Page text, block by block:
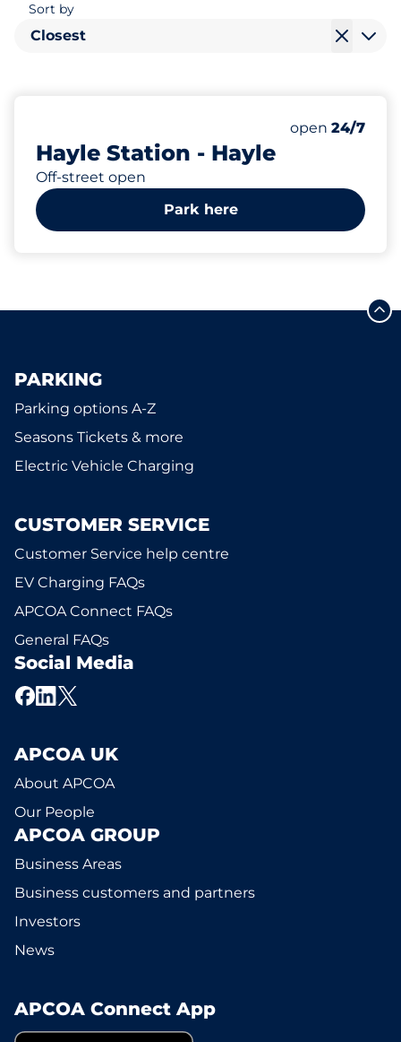
Sort by
Closest
Hayle Station - Hayle
Off-street open
Number of
Total Spaces
Disabled
Friday
open 24/7
Park here
PARKING
Parking options A-Z
Seasons Tickets & more
Electric Vehicle Charging
CUSTOMER SERVICE
Customer Service help centre
EV Charging FAQs
APCOA Connect FAQs
General FAQs
Social Media
APCOA UK
About APCOA
Our People
APCOA GROUP
Business Areas
Business customers and partners
Investors
News
APCOA Connect App